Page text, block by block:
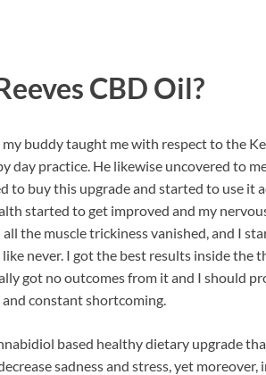
CBD Oil?
my buddy taught me with respect to the
day practice. He likewise uncovered to
to buy this upgrade and started to use it
started to get improved and my
the muscle trickiness vanished, and I
never. I got the best results inside the
got no outcomes from it and I should
constant shortcoming.
based healthy dietary upgrade
sadness and stress, yet